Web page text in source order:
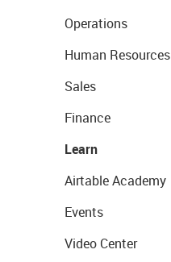
Operations
Human Resources
Sales
Finance
Learn
Airtable Academy
Events
Video Center